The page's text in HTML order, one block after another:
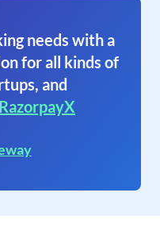
needs with a
for all kinds of
and